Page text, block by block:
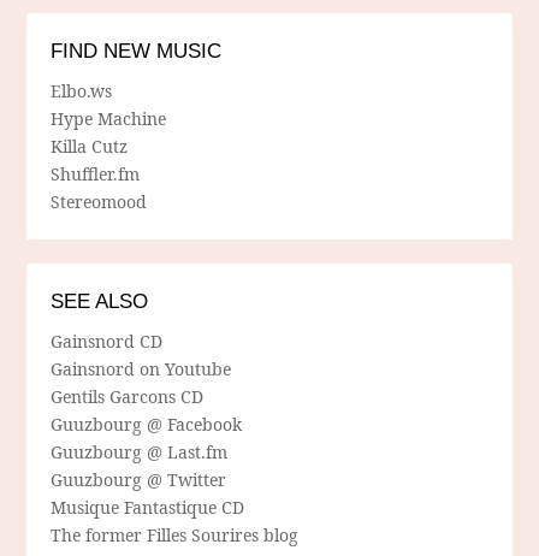
FIND NEW MUSIC
Elbo.ws
Hype Machine
Killa Cutz
Shuffler.fm
Stereomood
SEE ALSO
Gainsnord CD
Gainsnord on Youtube
Gentils Garcons CD
Guuzbourg @ Facebook
Guuzbourg @ Last.fm
Guuzbourg @ Twitter
Musique Fantastique CD
The former Filles Sourires blog